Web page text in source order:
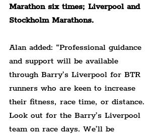
Marathon six times; Liverpool and
Stockholm Marathons.
Alan added: “Professional guidance
and support will be available
through Barry’s Liverpool for BTR
runners who are keen to increase
their fitness, race time, or distance.
Look out for the Barry’s Liverpool
team on race days. We’ll be